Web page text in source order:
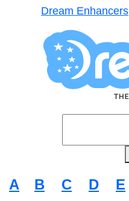
Dream Enhancers
A B C D E